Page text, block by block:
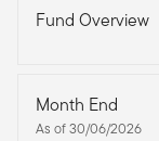
Fund Overview
Month End
As of 30/06/2026